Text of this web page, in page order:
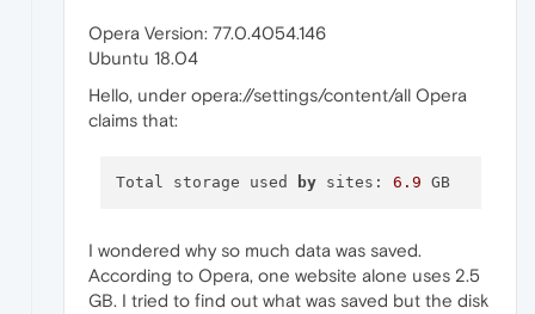
Opera Version: 77.0.4054.146
Ubuntu 18.04
Hello, under opera://settings/content/all Opera
claims that:
Total storage used by sites: 6.9 GB
I wondered why so much data was saved.
According to Opera, one website alone uses 2.5
GB. I tried to find out what was saved but the disk